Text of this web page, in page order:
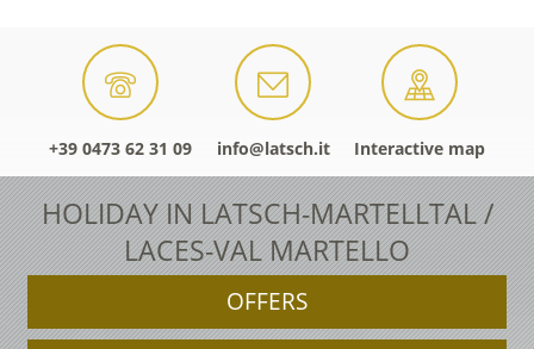
+39 0473 62 31 09 info@latsch.it Interactive map
HOLIDAY IN LATSCH-MARTELLTAL /
LACES-VAL MARTELLO
OFFERS